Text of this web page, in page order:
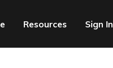
Resources Sign In